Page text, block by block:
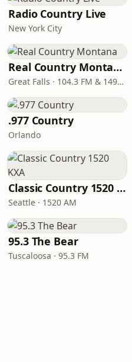
Radio Country Live
New York City
Real Country Montana
Great Falls · 104.3 FM & 1490 AM
.977 Country
Orlando
Classic Country 1520 KXA
Seattle · 1520 AM
95.3 The Bear
Tuscaloosa · 95.3 FM